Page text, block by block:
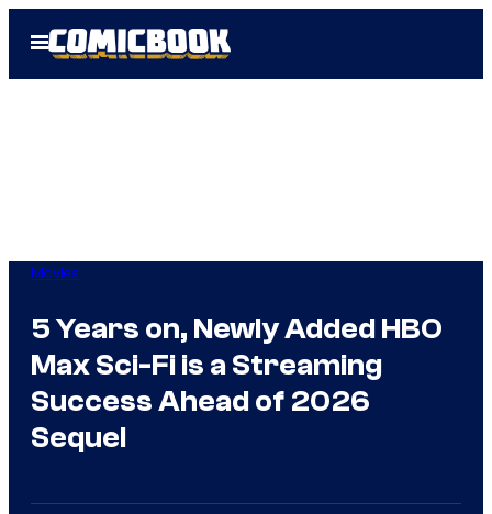
Open
Menu
Movies
5 Years on, Newly Added HBO
Max Sci-Fi is a Streaming
Success Ahead of 2026
Sequel